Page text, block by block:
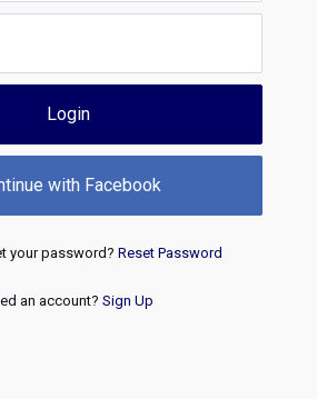
Login
with Facebook
your password? Reset Password
an account? Sign Up